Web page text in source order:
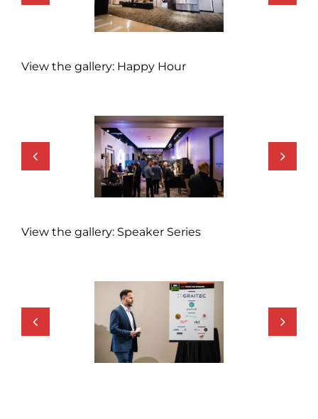
View the gallery: Happy Hour
View the gallery: Speaker Series